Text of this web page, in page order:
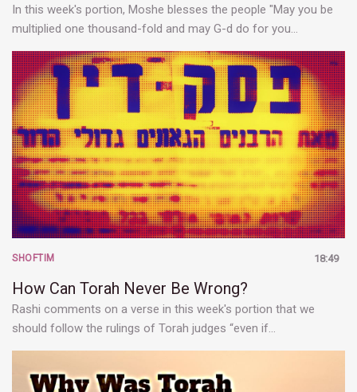
In this week's portion, Moshe blesses the people "May you be
multiplied one thousand-fold and may G-d do for you…
18:49
SHOFTIM
How Can Torah Never Be Wrong?
Rashi comments on a verse in this week's portion that we
should follow the rulings of Torah judges “even if…